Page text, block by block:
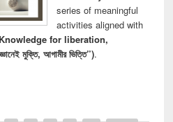
series of meaningful
activities aligned with
for liberation,
মুক্তি, আগামীর ভিত্তি”).